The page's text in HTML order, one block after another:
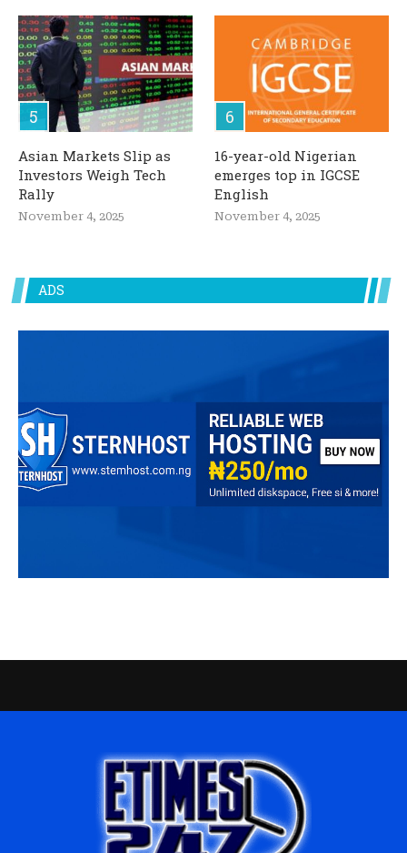
Asian Markets Slip as
Investors Weigh Tech
Rally
November 4, 2025
16-year-old Nigerian
emerges top in IGCSE
English
November 4, 2025
ADS